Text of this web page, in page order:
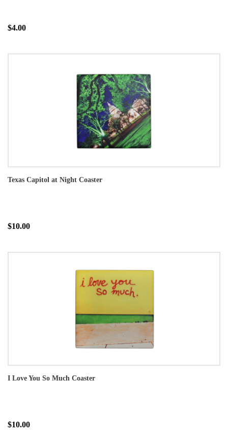
$4.00
Texas Capitol at Night Coaster
$10.00
I Love You So Much Coaster
$10.00